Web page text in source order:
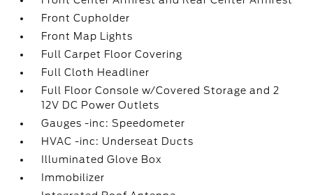
Front Cupholder
Front Map Lights
Full Carpet Floor Covering
Full Cloth Headliner
Full Floor Console w/Covered Storage and 2
12V DC Power Outlets
Gauges -inc: Speedometer
HVAC -inc: Underseat Ducts
Illuminated Glove Box
Immobilizer